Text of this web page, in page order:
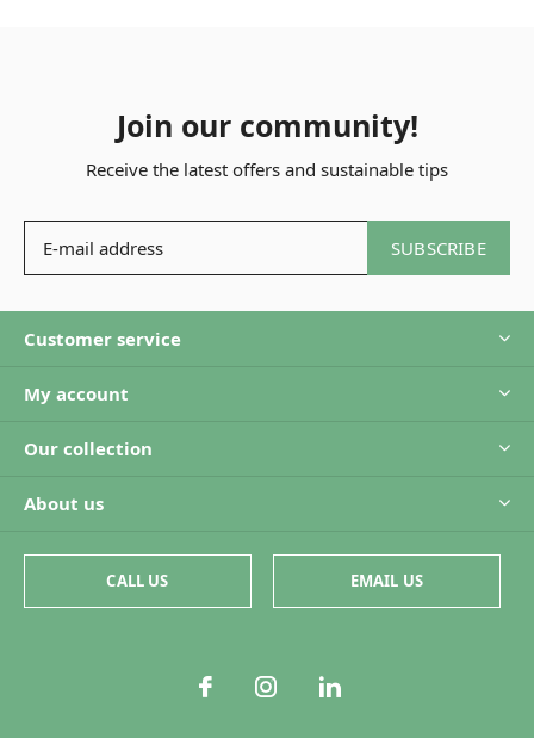
Join our community!
Receive the latest offers and sustainable tips
SUBSCRIBE
Customer service
My account
Our collection
About us
CALL US EMAIL US